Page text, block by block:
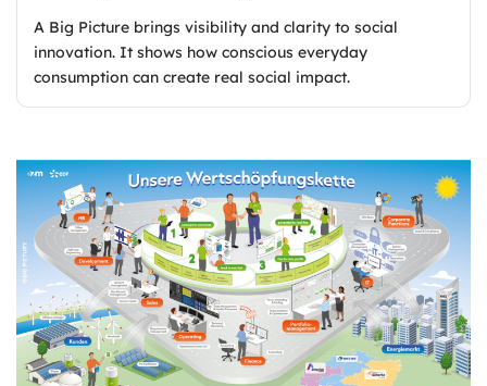
A Big Picture brings visibility and clarity to social
innovation. It shows how conscious everyday
consumption can create real social impact.